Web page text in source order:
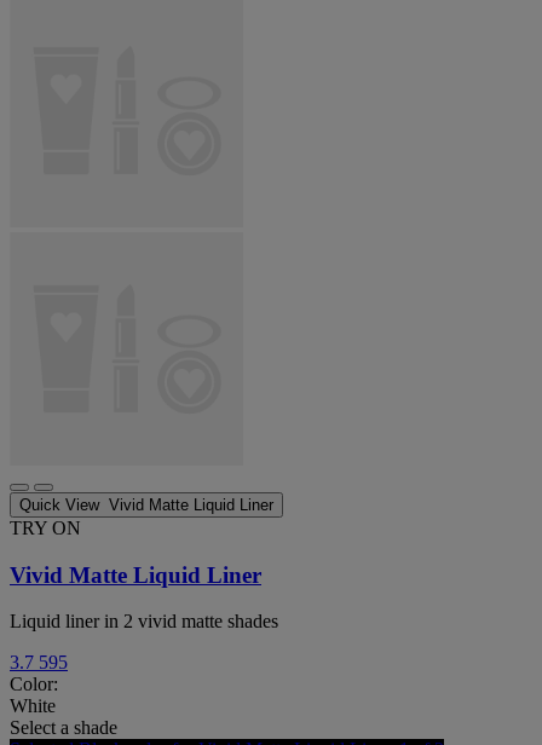
Quick View Vivid Matte Liquid Liner
TRY ON
Vivid Matte Liquid Liner
Liquid liner in 2 vivid matte shades
3.7 595
Color:
White
Select a shade